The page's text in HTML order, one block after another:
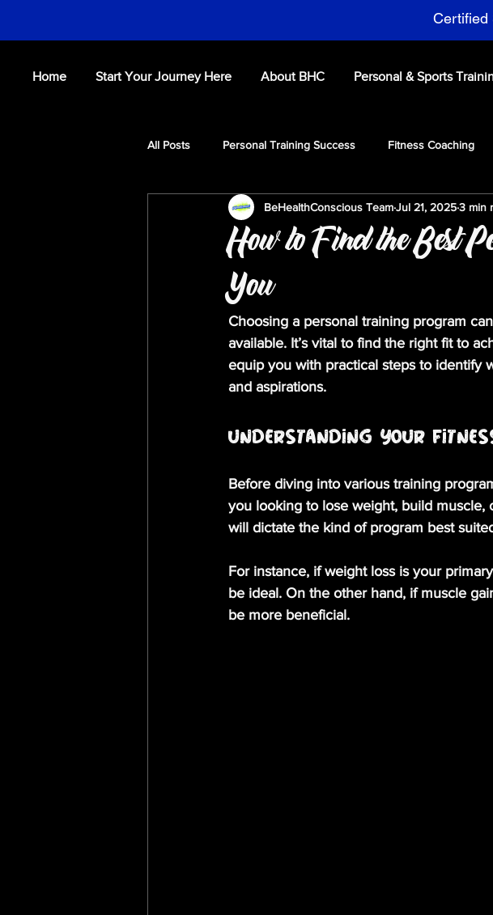
Certified
Home Start Your Journey Here About BHC Personal & Sports
All Posts Personal Training Success Fitness Coaching
Fitness Tips Workouts Sports Performance
How to Find the Best
You
BeHealthConscious TeamJul 21, 20253 min
Choosing a personal training program
available. It’s vital to find the right fit to
equip you with practical steps to identify
and aspirations.
Understanding Your
Before diving into various training
you looking to lose weight, build
will dictate the kind of program best
For instance, if weight loss is your
be ideal. On the other hand, if muscle
be more beneficial.